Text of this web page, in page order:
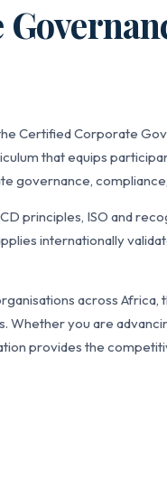
Certified Corporate
that equips
governance,
principles, ISO and
internationally
across Africa,
Whether you are
provides the